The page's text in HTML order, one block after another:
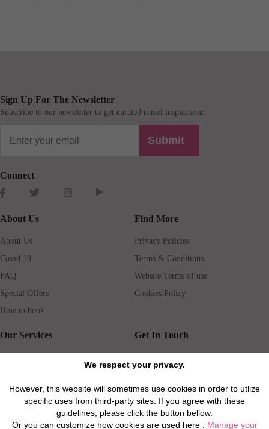
We respect your privacy.
However, this website will sometimes use cookies in order to utlize
specific uses from third-party sites. If you agree with these
guidelines, please click the button bellow.
Or you can customize how cookies are used here : Manage your
Sign Up For The Newsletter
Subscribe to our newsletter to get curated travel inspirations.
Submit
Connect
About Us
About Us
Covid 19
FAQ
Special Offers
How to book
Find More
Privacy Policies
Terms & Conditions
Website Terms of use
Cookies Policy
Our Services
Rental insurance
Properties for Sale
Get In Touch
Travel agents
Real Estate Agents
Property Manager